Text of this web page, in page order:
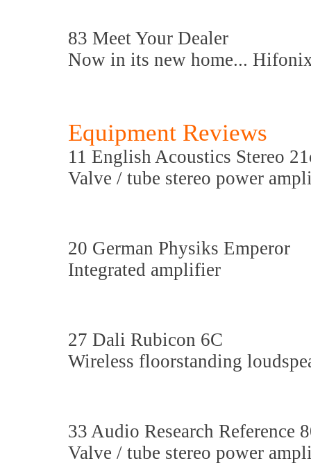
83 Meet Your Dealer
Now in its new home...
Equipment Reviews
11 English Acoustics Stereo
Valve / tube stereo power
20 German Physiks Emperor
Integrated amplifier
27 Dali Rubicon 6C
Wireless floorstanding
33 Audio Research Reference
Valve / tube stereo power